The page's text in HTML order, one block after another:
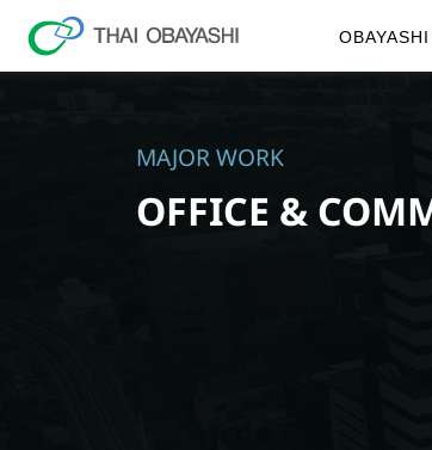
MAJOR WORK
OFFICE &